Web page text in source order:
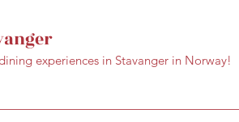
experiences in Stavanger in Norway!